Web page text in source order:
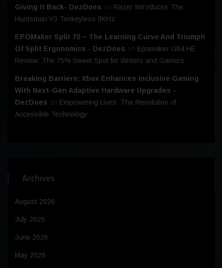
Giving It Back- DezDoes on Razer Introduces The
Huntsman V3 Tenkeyless 8KHz
EPOMaker Split 70 – The Learning Curve And Triumph
Of Split Ergonomics - DezDoes on Epomaker G84 HE
Review: The 75% Sweet Spot for Writers and Gamers
Breaking Barriers: Xbox Enhances Inclusive Gaming
With Next-Gen Adaptive Hardware Upgrades -
DezDoes on Empowering Lives: The Revolution of
Accessible Technology
Archives
August 2026
July 2026
June 2026
May 2026